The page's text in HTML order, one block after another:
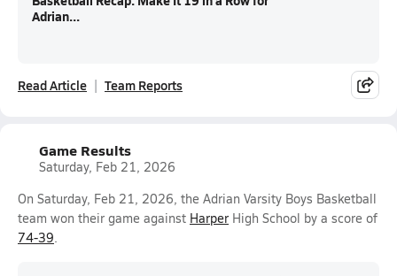
Adrian...
Read Article Team Reports
Game Results
Saturday, Feb 21, 2026
On Saturday, Feb 21, 2026, the Adrian Varsity Boys Basketball
team won their game against Harper High School by a score of
74-39.